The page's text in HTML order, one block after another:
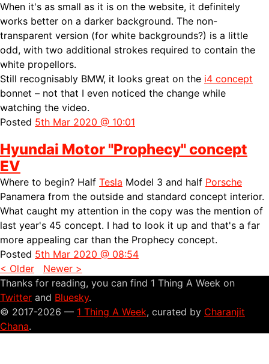
When it's as small as it is on the website, it definitely
works better on a darker background. The non-
transparent version (for white backgrounds?) is a little
odd, with two additional strokes required to contain the
white propellors.
Still recognisably BMW, it looks great on the i4 concept
bonnet – not that I even noticed the change while
watching the video.
Posted 5th Mar 2020 @ 10:01
Hyundai Motor "Prophecy" concept
EV
Where to begin? Half Tesla Model 3 and half Porsche
Panamera from the outside and standard concept interior.
What caught my attention in the copy was the mention of
last year's 45 concept. I had to look it up and that's a far
more appealing car than the Prophecy concept.
Posted 5th Mar 2020 @ 08:54
< Older
Newer >
Thanks for reading, you can find 1 Thing A Week on
Twitter and Bluesky.
© 2017-2026 — 1 Thing A Week, curated by Charanjit
Chana.